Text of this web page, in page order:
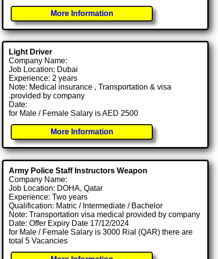
More Information
Light Driver
Company Name:
Job Location: Dubai
Experience: 2 years
Note: Medical insurance , Transportation & visa
.provided by company
Date:
for Male / Female Salary is AED 2500
More Information
Army Police Staff Instructors Weapon
Company Name:
Job Location: DOHA, Qatar
Experience: Two years
Qualification: Matric / Intermediate / Bachelor
Note: Transportation visa medical provided by company
Date: Offer Expiry Date 17/12/2024
for Male / Female Salary is 3000 Rial (QAR) there are
total 5 Vacancies